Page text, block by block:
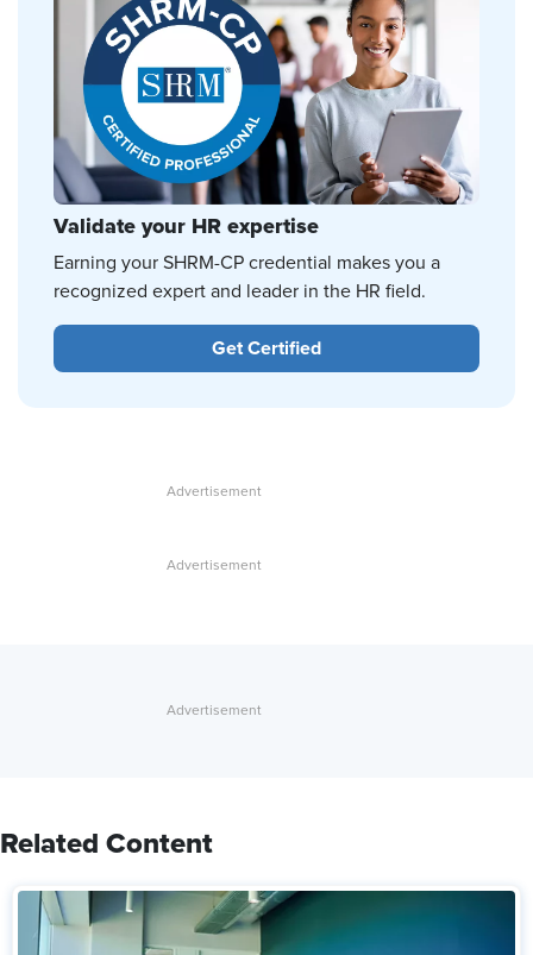
Validate your HR expertise
Earning your SHRM-CP credential makes you a
recognized expert and leader in the HR field.
Get Certified
Related Content